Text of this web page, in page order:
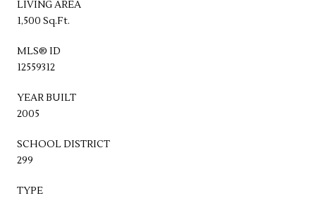
LIVING AREA
1,500 Sq.Ft.
MLS® ID
12559312
YEAR BUILT
2005
SCHOOL DISTRICT
299
TYPE